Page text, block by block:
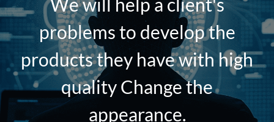
problems to develop the
products they have with high
quality Change the
appearance.